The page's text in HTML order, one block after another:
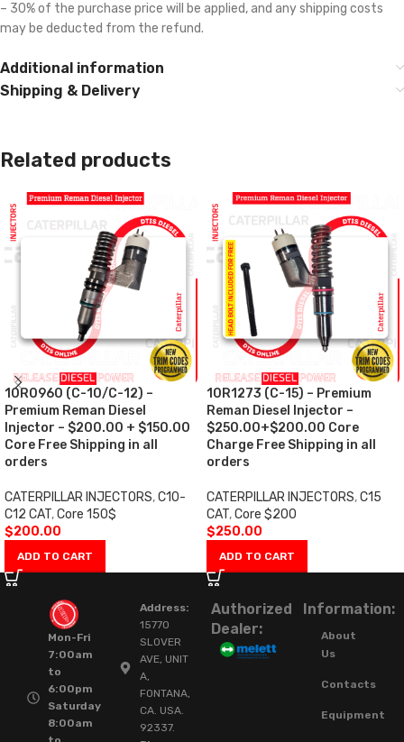
– 30% of the purchase price will be applied, and any shipping costs
may be deducted from the refund.
Additional information
Shipping & Delivery
Related products
10R0960 (C-10/C-12) –
Premium Reman Diesel
Injector – $200.00 + $150.00
Core Free Shipping in all
orders
CATERPILLAR INJECTORS,C10-
C12 CAT,Core 150$
$200.00
ADD TO CART
10R1273 (C-15) – Premium
Reman Diesel Injector –
$250.00+$200.00 Core
Charge Free Shipping in all
orders
CATERPILLAR INJECTORS,C15
CAT,Core $200
$250.00
ADD TO CART
Mon-Fri
7:00am
to
6:00pm
Saturday
8:00am
Address:
15770
SLOVER
AVE, UNIT
A,
FONTANA,
CA. USA.
92337.
Authorized
Dealer:
Information:
About
Us
Contacts
Equipment